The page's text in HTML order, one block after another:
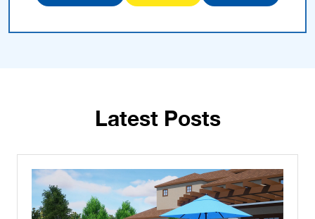
Latest Posts